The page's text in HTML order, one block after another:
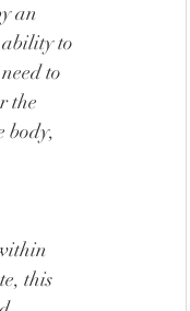
an
to
to
the
body,
this